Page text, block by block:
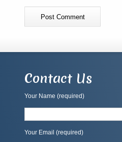
Contact Us
Your Name (required)
Your Email (required)